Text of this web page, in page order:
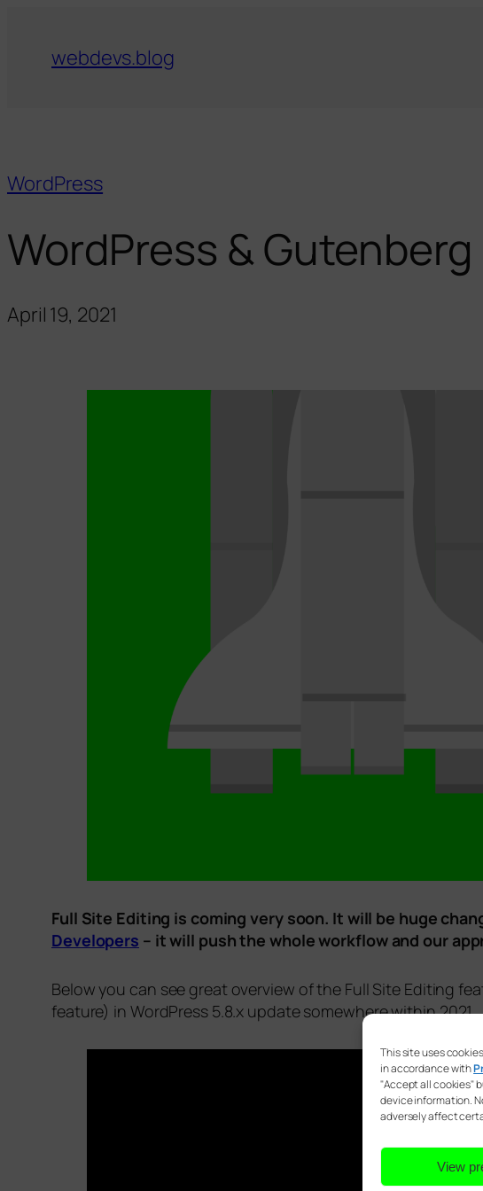
This site uses
in accordance with
"Accept all cookies"
device information.
adversely affect
View
webdevs.blog
WordPress
WordPress &
April 19, 2021
Full Site Editing is coming very soon. It will be huge
Developers – it will push the whole workflow and our
Below you can see great overview of the Full Site Editing
feature) in WordPress 5.8.x update somewhere within 2021.